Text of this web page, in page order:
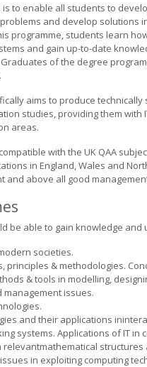
to enable all students to
and develop solutions
programme, students learn
and gain up-to-date
of the degree
aims to produce
studies, providing them
areas.
with the UK QAA
in England, Wales and
and above all good
be able to gain knowledge and
societies.
principles & methodologies.
& tools in modelling,
issues.
and their applications
systems. Applications of IT in
structures
in exploiting computing